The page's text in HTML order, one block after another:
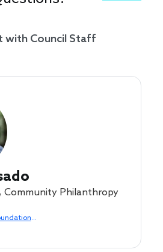
with Council Staff
Community Philanthropy
communityfoundations@cof.org